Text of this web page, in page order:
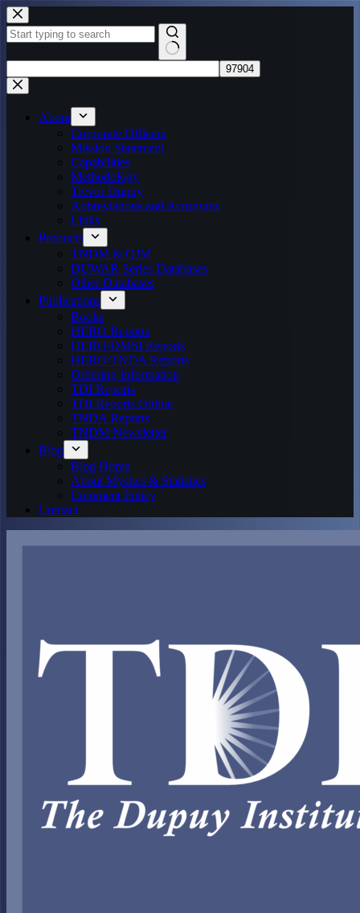
Skip
to
content
results
About
Corporate Officers
Mission Statement
Capabilities
Methodology
Trevor Dupuy
Abbreviations and Acronyms
Links
Products
TNDM & QJM
DUWAR Series Databases
Other Databases
Publications
Books
HERO Reports
HERO/DMSI Reports
HERO/TNDA Reports
Ordering Information
TDI Reports
TDI Reports Online
TNDA Reports
TNDM Newsletter
Blog
Blog Home
About Mystics & Statistics
Comment Policy
Contact